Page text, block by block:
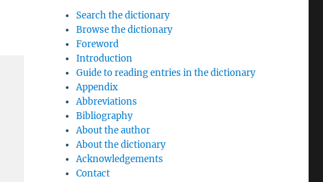
Search the dictionary
Browse the dictionary
Foreword
Introduction
Guide to reading entries in the dictionary
Appendix
Abbreviations
Bibliography
About the author
About the dictionary
Acknowledgements
Contact